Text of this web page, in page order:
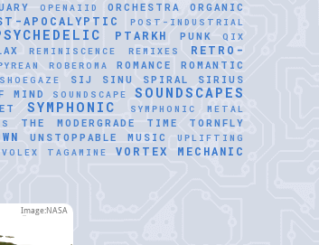
OPENAIID ORCHESTRA
ORGANIC
APOCALYPTIC POST-INDUSTRIAL
PTARKH PUNK QIX
REMINISCENCE REMIXES
RETRO-
ROBEROMA ROMANCE ROMANTIC
SHOEGAZE SIJ SINU SPIRAL
SIRIUS
MIND SOUNDSCAPE SOUNDSCAPES
SYMPHONIC SYMPHONIC METAL
THE MODERGRADE TIME TORNFLY
UNSTOPPABLE MUSIC
UPLIFTING
VOLEX TAGAMINE VORTEX MECHANIC